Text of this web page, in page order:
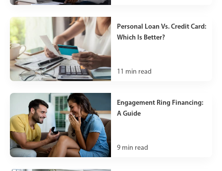
Personal Loan Vs. Credit Card:
Which Is Better?
11 min read
Engagement Ring Financing:
A Guide
9 min read